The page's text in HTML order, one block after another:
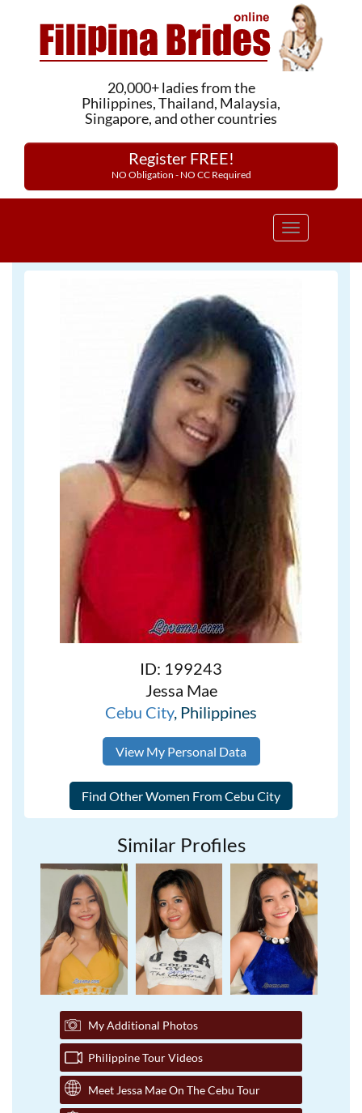
20,000+ ladies from the
Philippines, Thailand, Malaysia,
Singapore, and other countries
Register FREE!
NO Obligation - NO CC Required
Toggle
ID: 199243
Jessa Mae
Cebu City, Philippines
View My Personal Data
Similar Profiles
My Additional Photos
Philippine Tour Videos
Meet Jessa Mae On The Cebu Tour